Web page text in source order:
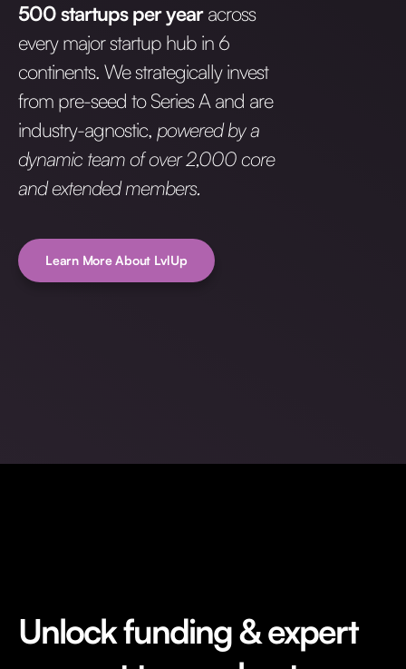
500 startups per yearacross
every major startup hub in 6
continents. We strategically invest
from pre-seed to Series A and are
industry-agnostic, powered by a
dynamic team of over 2,000 core
and extended members.
Learn More About LvlUp
Unlock funding & expert